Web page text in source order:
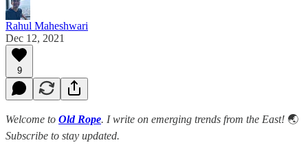
Rahul Maheshwari
Dec 12, 2021
9
Welcome to Old Rope. I write on emerging trends from the East! 🌏
Subscribe to stay updated.